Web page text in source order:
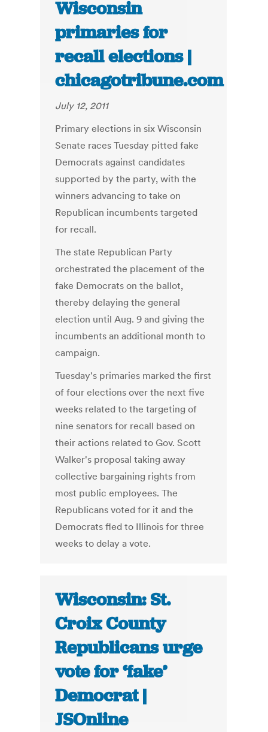
Wisconsin
primaries for
recall elections |
chicagotribune.com
July 12, 2011
Primary elections in six Wisconsin
Senate races Tuesday pitted fake
Democrats against candidates
supported by the party, with the
winners advancing to take on
Republican incumbents targeted
for recall.
The state Republican Party
orchestrated the placement of the
fake Democrats on the ballot,
thereby delaying the general
election until Aug. 9 and giving the
incumbents an additional month to
campaign.
Tuesday's primaries marked the first
of four elections over the next five
weeks related to the targeting of
nine senators for recall based on
their actions related to Gov. Scott
Walker's proposal taking away
collective bargaining rights from
most public employees. The
Republicans voted for it and the
Democrats fled to Illinois for three
weeks to delay a vote.
Wisconsin: St.
Croix County
Republicans urge
vote for ‘fake’
Democrat |
JSOnline